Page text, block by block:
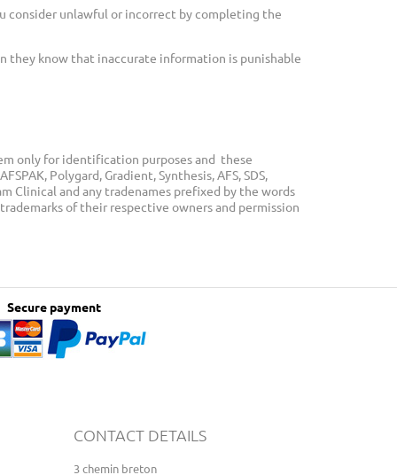
consider unlawful or incorrect by completing the
they know that inaccurate information is punishable
only for identification purposes and these
Polygard, Gradient, Synthesis, AFS, SDS,
Clinical and any tradenames prefixed by the words
of their respective owners and permission
Secure payment
CONTACT DETAILS
3 chemin breton